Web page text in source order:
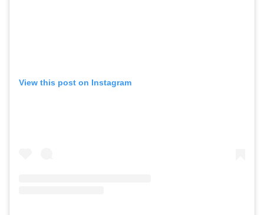
View this post on Instagram